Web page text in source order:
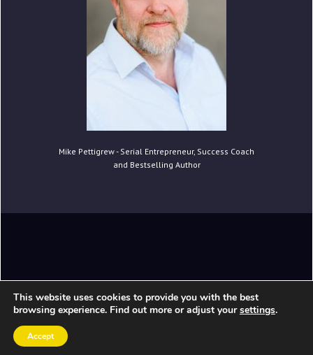
Mike Pettigrew - Serial Entrepreneur, Success Coach
and Bestselling Author
Copyright © 2020 Mike Pettigrew. All Rights
Reserved.
This website uses cookies to provide you with the best
browsing experience. Find out more or adjust yoursettings.
Accept